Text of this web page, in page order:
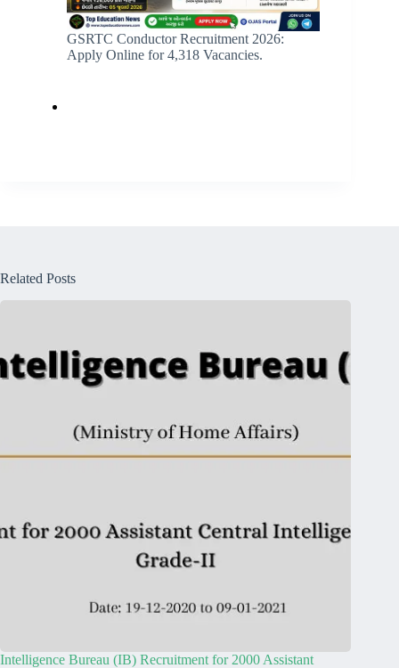
GSRTC Conductor Recruitment 2026:
Apply Online for 4,318 Vacancies.
Related Posts
Intelligence Bureau (IB) Recruitment for 2000 Assistant